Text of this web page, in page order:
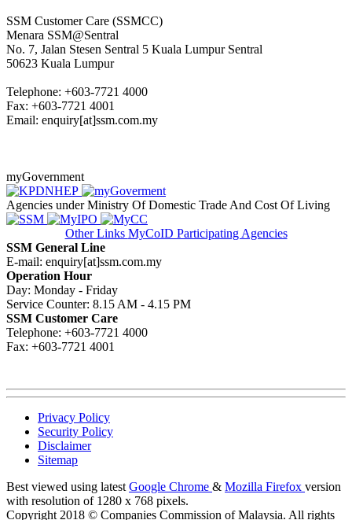
SSM Customer Care (SSMCC)
Menara SSM@Sentral
No. 7, Jalan Stesen Sentral 5 Kuala Lumpur Sentral
50623 Kuala Lumpur
Telephone: +603-7721 4000
Fax: +603-7721 4001
Email: enquiry[at]ssm.com.my
myGovernment
Agencies under Ministry Of Domestic Trade And Cost Of Living
Other Links MyCoID Participating Agencies
SSM General Line
E-mail: enquiry[at]ssm.com.my
Operation Hour
Day: Monday - Friday
Service Counter: 8.15 AM - 4.15 PM
SSM Customer Care
Telephone: +603-7721 4000
Fax: +603-7721 4001
Privacy Policy
Security Policy
Disclaimer
Sitemap
Best viewed using latest Google Chrome & Mozilla Firefox version
with resolution of 1280 x 768 pixels.
Copyright 2018 © Companies Commission of Malaysia. All rights